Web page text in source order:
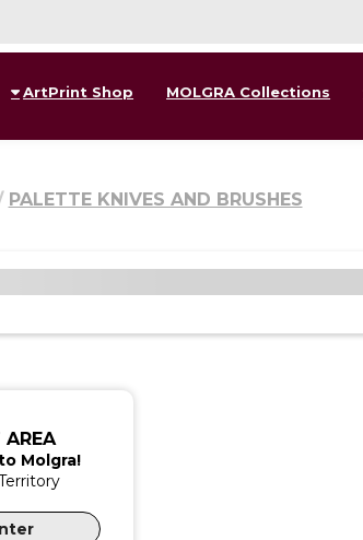
ArtPrint Shop MOLGRA Collections
PALETTE KNIVES AND BRUSHES
AREA
Molgra!